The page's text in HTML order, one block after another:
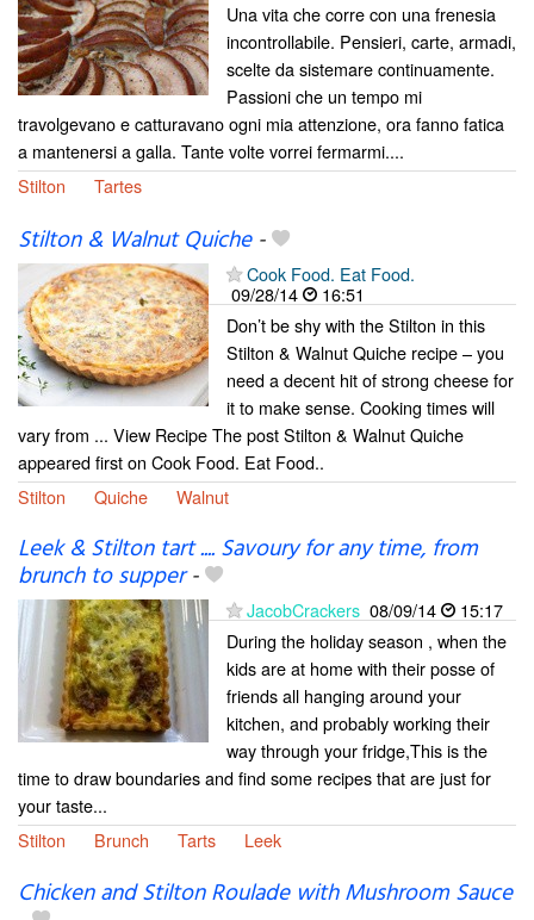
Una vita che corre con una frenesia
incontrollabile. Pensieri, carte, armadi,
scelte da sistemare continuamente.
Passioni che un tempo mi
travolgevano e catturavano ogni mia attenzione, ora fanno fatica
a mantenersi a galla. Tante volte vorrei fermarmi....
Stilton
Tartes
Stilton & Walnut Quiche-
Cook Food. Eat Food.
09/28/14
16:51
Don’t be shy with the Stilton in this
Stilton & Walnut Quiche recipe – you
need a decent hit of strong cheese for
it to make sense. Cooking times will
vary from ... View Recipe The post Stilton & Walnut Quiche
appeared first on Cook Food. Eat Food..
Stilton
Quiche Walnut
Leek & Stilton tart .... Savoury for any time, from
brunch to supper-
JacobCrackers 08/09/14
15:17
During the holiday season , when the
kids are at home with their posse of
friends all hanging around your
kitchen, and probably working their
way through your fridge,This is the
time to draw boundaries and find some recipes that are just for
your taste...
Stilton
Brunch Tarts Leek
Chicken and Stilton Roulade with Mushroom Sauce